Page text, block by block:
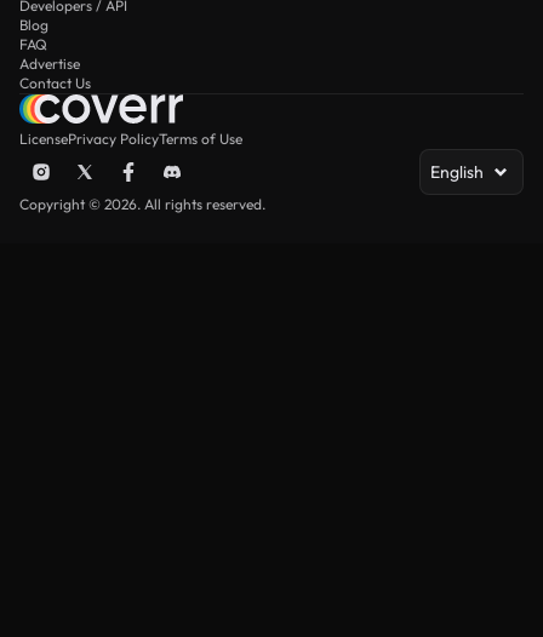
Developers / API
Blog
FAQ
Advertise
Contact Us
LicensePrivacy PolicyTerms of Use
English
Copyright © 2026. All rights reserved.